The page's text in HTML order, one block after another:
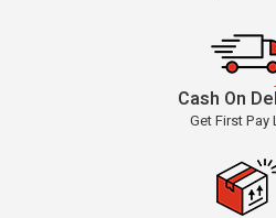
Cash On
Get First Pay